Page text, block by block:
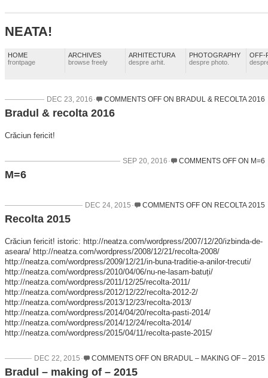
NEATA!
HOME
frontpage
ARCHIVES
browse freely
ARHITECTURA
despre arhit.
PHOTOGRAPHY
despre photo.
OFF-
DEC 23, 2016 COMMENTS OFFON BRADUL & RECOLTA 2016
Bradul & recolta 2016
Crăciun fericit!
SEP 20, 2016 COMMENTS OFFON M=6
M=6
DEC 24, 2015 COMMENTS OFFON RECOLTA 2015
Recolta 2015
Crăciun fericit! istoric: http://neatza.com/wordpress/2007/12/20/izbinda-de-
aseara/ http://neatza.com/wordpress/2008/12/21/recolta-2008/
http://neatza.com/wordpress/2009/12/21/in-buna-traditie-a-anilor-trecuti/
http://neatza.com/wordpress/2010/04/06/nu-ne-lasam-batuți/
http://neatza.com/wordpress/2011/12/25/recolta-2011/
http://neatza.com/wordpress/2012/12/22/recolta-2012-2/
http://neatza.com/wordpress/2013/12/23/recolta-2013/
http://neatza.com/wordpress/2014/04/20/recolta-pasti-2014/
http://neatza.com/wordpress/2014/12/24/recolta-2014/
http://neatza.com/wordpress/2015/04/11/recolta-paste-2015/
DEC 22, 2015 COMMENTS OFFON BRADUL – MAKING OF – 2015
Bradul – making of – 2015